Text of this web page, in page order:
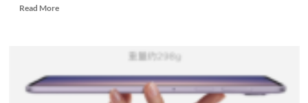
Read MoreRead
foldable
Android